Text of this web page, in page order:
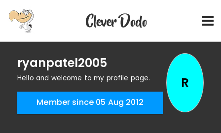
ryanpatel2005
Hello and welcome to my profile page.
Member since 05 Aug 2012
R